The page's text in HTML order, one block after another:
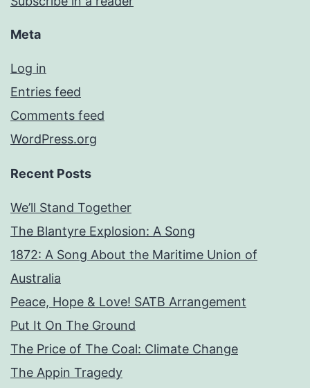
Meta
Log in
Entries feed
Comments feed
WordPress.org
Recent Posts
We’ll Stand Together
The Blantyre Explosion: A Song
1872: A Song About the Maritime Union of
Australia
Peace, Hope & Love! SATB Arrangement
Put It On The Ground
The Price of The Coal: Climate Change
The Appin Tragedy